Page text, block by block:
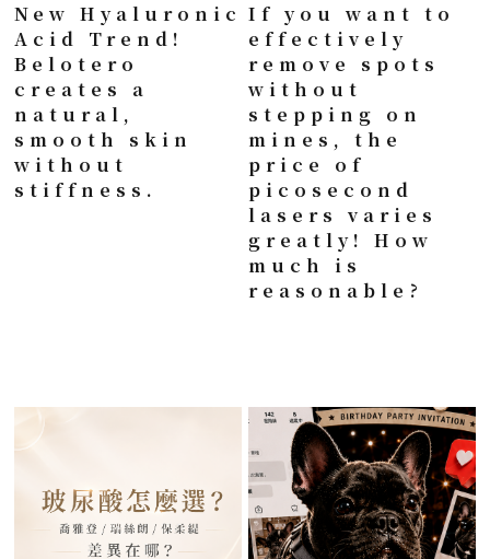
New Hyaluronic
Acid Trend!
Belotero
creates a
natural,
smooth skin
without
stiffness.
If you want to
effectively
remove spots
without
stepping on
mines, the
price of
picosecond
lasers varies
greatly! How
much is
reasonable?